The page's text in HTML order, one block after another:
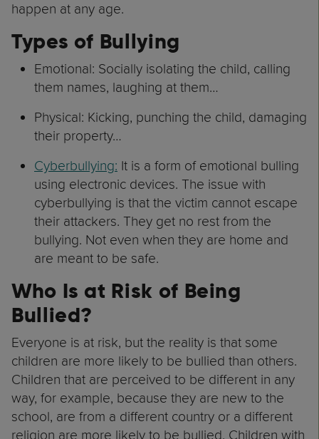
happen at any age.
Types of Bullying
Emotional: Socially isolating the child, calling
them names, laughing at them…
Physical: Kicking, punching the child, damaging
their property…
Cyberbullying: It is a form of emotional bulling
using electronic devices. The issue with
cyberbullying is that the victim cannot escape
their attackers. They get no rest from the
bullying. Not even when they are home and
are meant to be safe.
Who Is at Risk of Being
Bullied?
Everyone is at risk, but the reality is that some
children are more likely to be bullied than others.
Children that are perceived to be different in any
way, for example, because they are new to the
school, are from a different country or a different
religion are more likely to be bullied. Children with